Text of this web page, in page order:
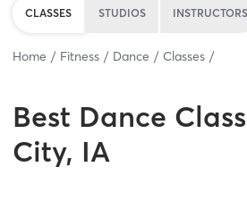
CLASSES STUDIOS INSTRUCTORS
Home Fitness Dance Classes
Best Dance
City, IA